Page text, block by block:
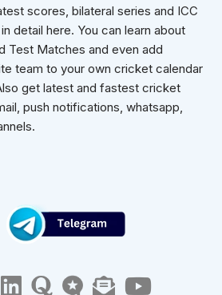
scores, bilateral series and ICC
detail here. You can learn about
Test Matches and even add
team to your own cricket calendar
get latest and fastest cricket
push notifications, whatsapp,